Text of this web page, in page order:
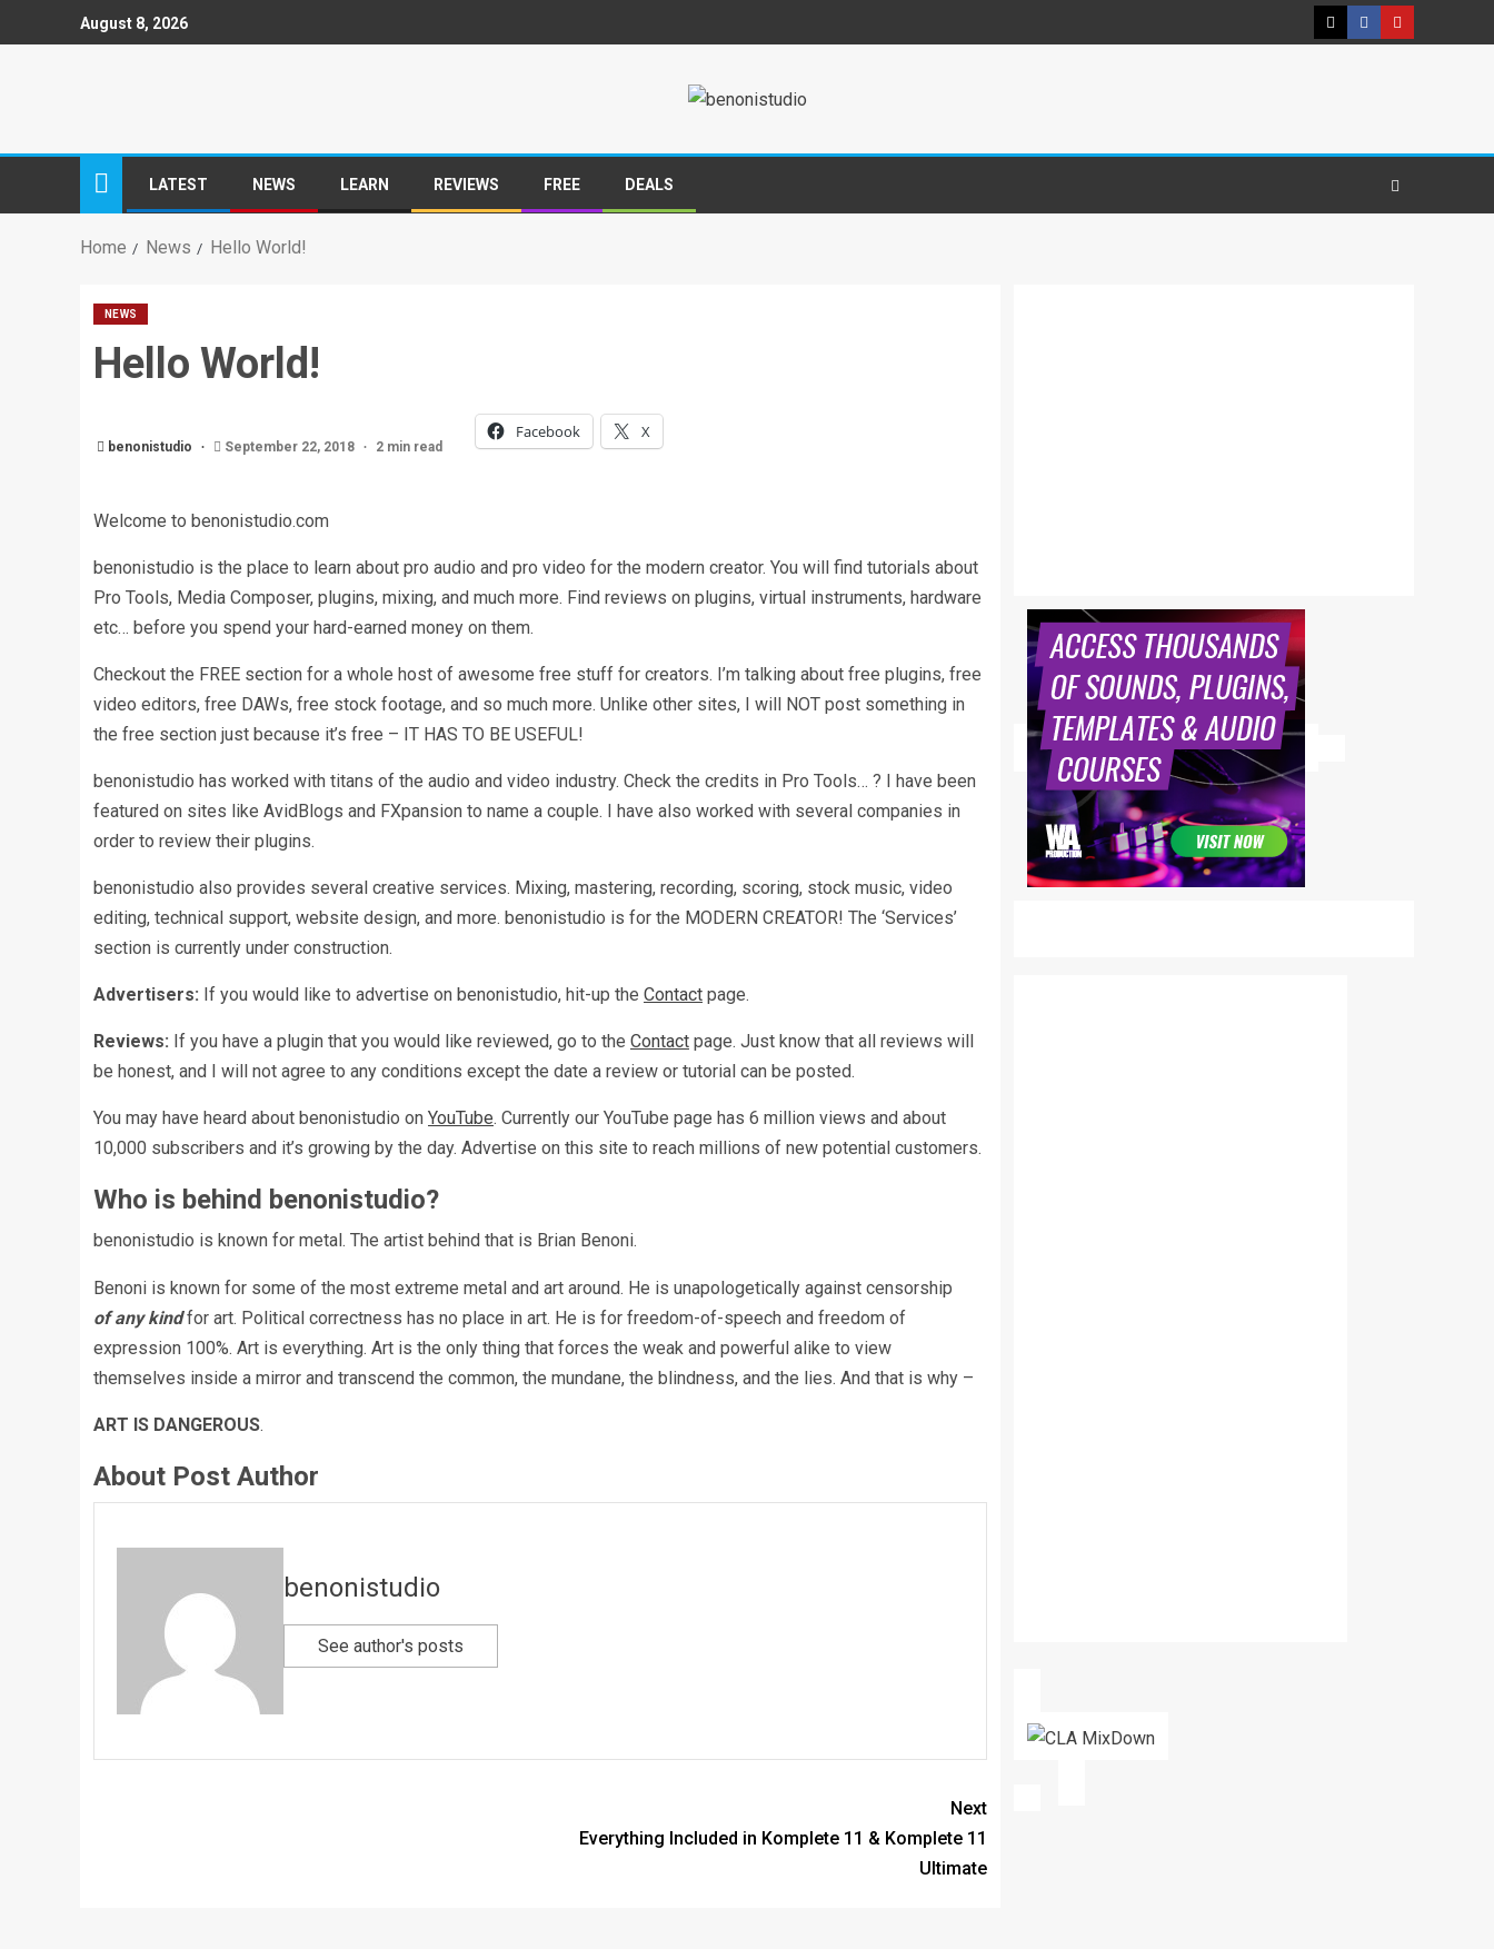
August 8, 2026
LATEST NEWS LEARN REVIEWS FREE DEALS
Home News Hello World!
NEWS
Hello World!
benonistudio September 22, 2018 2 min read
Facebook X
Welcome to benonistudio.com
benonistudio is the place to learn about pro audio and pro video for the modern creator. You will find tutorials about
Pro Tools, Media Composer, plugins, mixing, and much more. Find reviews on plugins, virtual instruments, hardware
etc… before you spend your hard-earned money on them.
Checkout the FREE section for a whole host of awesome free stuff for creators. I’m talking about free plugins, free
video editors, free DAWs, free stock footage, and so much more. Unlike other sites, I will NOT post something in
the free section just because it’s free – IT HAS TO BE USEFUL!
benonistudio has worked with titans of the audio and video industry. Check the credits in Pro Tools… ? I have been
featured on sites like AvidBlogs and FXpansion to name a couple. I have also worked with several companies in
order to review their plugins.
benonistudio also provides several creative services. Mixing, mastering, recording, scoring, stock music, video
editing, technical support, website design, and more. benonistudio is for the MODERN CREATOR! The ‘Services’
section is currently under construction.
Advertisers: If you would like to advertise on benonistudio, hit-up the Contact page.
Reviews: If you have a plugin that you would like reviewed, go to the Contact page. Just know that all reviews will
be honest, and I will not agree to any conditions except the date a review or tutorial can be posted.
You may have heard about benonistudio on YouTube. Currently our YouTube page has 6 million views and about
10,000 subscribers and it’s growing by the day. Advertise on this site to reach millions of new potential customers.
Who is behind benonistudio?
benonistudio is known for metal. The artist behind that is Brian Benoni.
Benoni is known for some of the most extreme metal and art around. He is unapologetically against censorship
of any kindfor art. Political correctness has no place in art. He is for freedom-of-speech and freedom of
expression 100%. Art is everything. Art is the only thing that forces the weak and powerful alike to view
themselves inside a mirror and transcend the common, the mundane, the blindness, and the lies. And that is why –
ART IS DANGEROUS.
About Post Author
benonistudio
See author's posts
Next
Everything Included in Komplete 11 & Komplete 11
Ultimate